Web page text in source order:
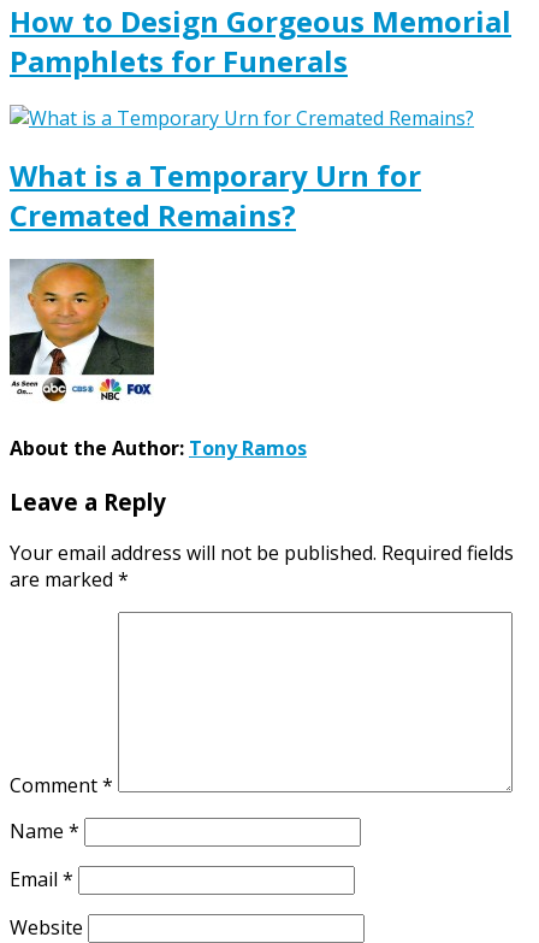
How to Design Gorgeous Memorial
Pamphlets for Funerals
What is a Temporary Urn for
Cremated Remains?
About the Author: Tony Ramos
Leave a Reply
Your email address will not be published. Required fields
are marked *
Comment*
Name *
Email *
Website